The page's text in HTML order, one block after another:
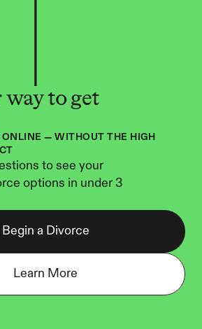
to get
ONLINE — WITHOUT THE HIGH
to see your
options in under 3
Begin a Divorce
Learn More